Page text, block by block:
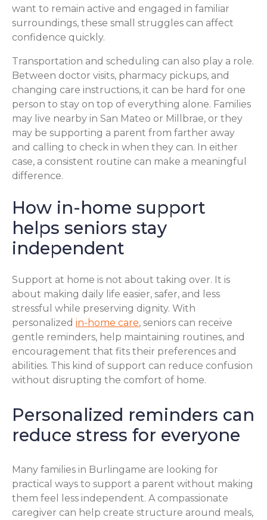
want to remain active and engaged in familiar
surroundings, these small struggles can affect
confidence quickly.
Transportation and scheduling can also play a role.
Between doctor visits, pharmacy pickups, and
changing care instructions, it can be hard for one
person to stay on top of everything alone. Families
may live nearby in San Mateo or Millbrae, or they
may be supporting a parent from farther away
and calling to check in when they can. In either
case, a consistent routine can make a meaningful
difference.
How in-home support
helps seniors stay
independent
Support at home is not about taking over. It is
about making daily life easier, safer, and less
stressful while preserving dignity. With
personalized in-home care, seniors can receive
gentle reminders, help maintaining routines, and
encouragement that fits their preferences and
abilities. This kind of support can reduce confusion
without disrupting the comfort of home.
Personalized reminders can
reduce stress for everyone
Many families in Burlingame are looking for
practical ways to support a parent without making
them feel less independent. A compassionate
caregiver can help create structure around meals,